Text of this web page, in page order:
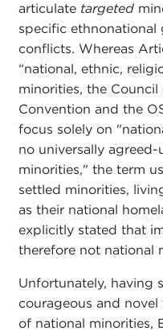
articulate targeted
specific ethnonational
conflicts. Whereas
“national, ethnic,
minorities, the Council
Convention and the
focus solely on
no universally
minorities," the term
settled minorities,
as their national
explicitly stated that
therefore not national
Unfortunately, having
courageous and
of national minorities,